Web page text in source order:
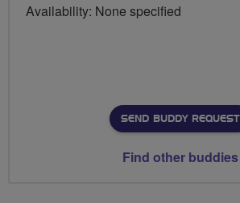
Availability: None specified
SEND BUDDY REQUEST
Find other buddies